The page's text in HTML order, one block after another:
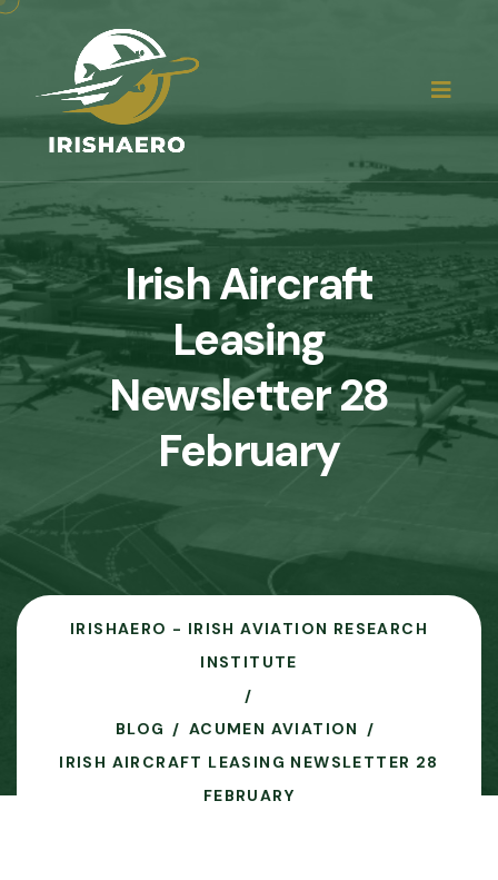
Irish Aircraft
Leasing
Newsletter 28
February
IRISHAERO - IRISH AVIATION RESEARCH
INSTITUTE
BLOG
ACUMEN AVIATION
IRISH AIRCRAFT LEASING NEWSLETTER 28
FEBRUARY